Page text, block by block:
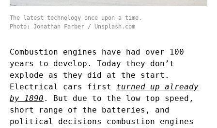
The latest technology once upon a time.
Photo: Jonathan Farber / Unsplash.com
Combustion engines have had over 100
years to develop. Today they don’t
explode as they did at the start.
Electrical cars first turned up already
by 1890 . But due to the low top speed,
short range of the batteries, and
political decisions combustion engines